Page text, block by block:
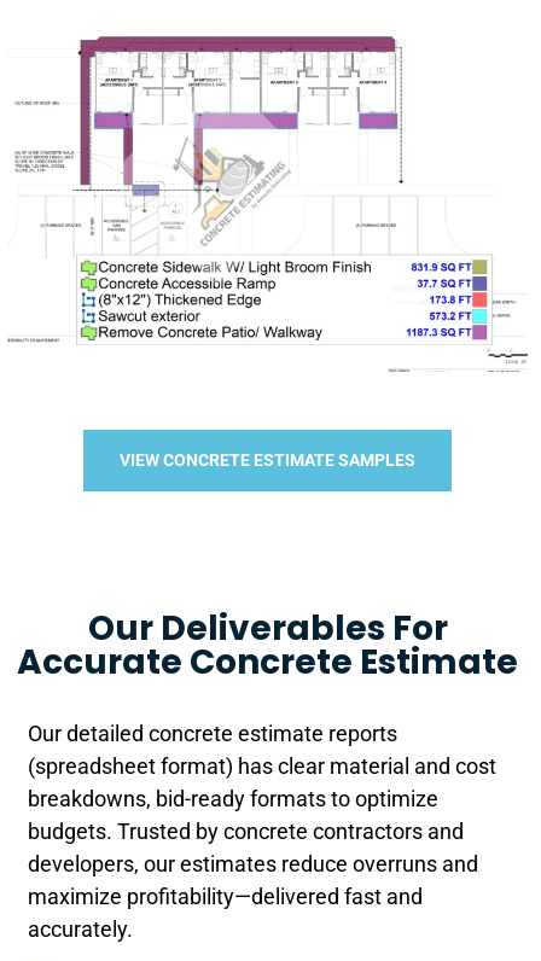
VIEW CONCRETE ESTIMATE SAMPLES
Our Deliverables For
Accurate Concrete Estimate
Our detailed concrete estimate reports
(spreadsheet format) has clear material and cost
breakdowns, bid-ready formats to optimize
budgets. Trusted by concrete contractors and
developers, our estimates reduce overruns and
maximize profitability—delivered fast and
accurately.